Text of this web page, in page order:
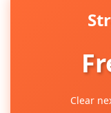
Clear